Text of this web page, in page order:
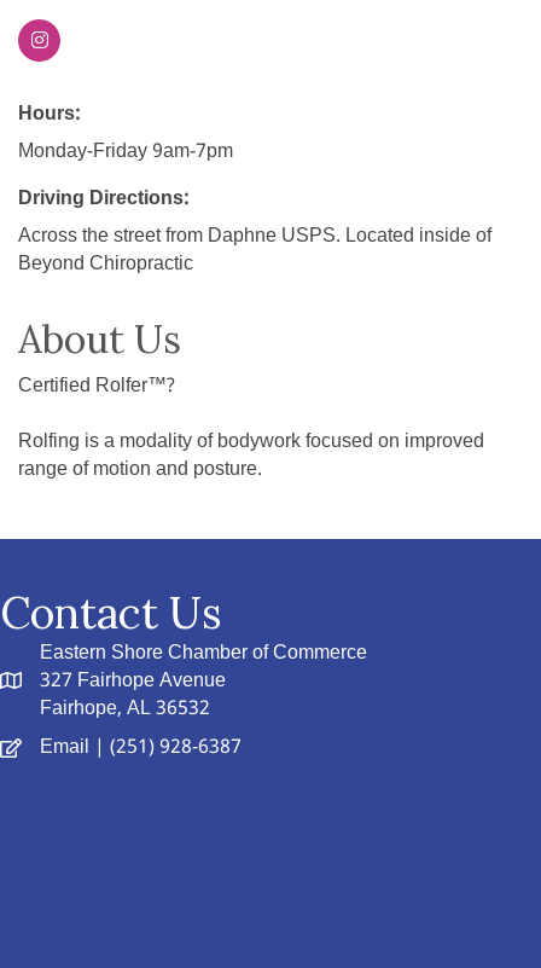
Hours:
Monday-Friday 9am-7pm
Driving Directions:
Across the street from Daphne USPS. Located inside of
Beyond Chiropractic
About Us
Certified Rolfer™?
Rolfing is a modality of bodywork focused on improved
range of motion and posture.
Contact Us
Eastern Shore Chamber of Commerce
327 Fairhope Avenue
Fairhope, AL 36532
Email | (251) 928-6387